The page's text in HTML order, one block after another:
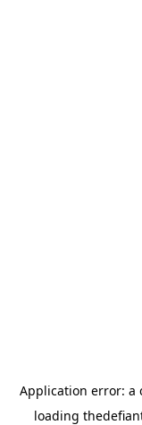
Application error: a
loading